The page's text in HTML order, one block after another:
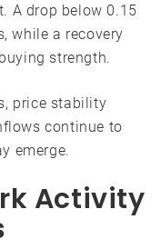
A drop below 0.15
while a recovery
strength.
price stability
continue to
emerge.
Activity